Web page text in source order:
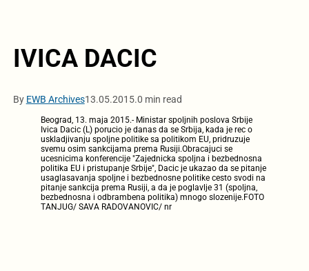
IVICA DACIC
By EWB Archives13.05.2015.0 min read
Beograd, 13. maja 2015.- Ministar spoljnih poslova Srbije
Ivica Dacic (L) porucio je danas da se Srbija, kada je rec o
uskladjivanju spoljne politike sa politikom EU, pridruzuje
svemu osim sankcijama prema Rusiji.Obracajuci se
ucesnicima konferencije "Zajednicka spoljna i bezbednosna
politika EU i pristupanje Srbije", Dacic je ukazao da se pitanje
usaglasavanja spoljne i bezbednosne politike cesto svodi na
pitanje sankcija prema Rusiji, a da je poglavlje 31 (spoljna,
bezbednosna i odbrambena politika) mnogo slozenije.FOTO
TANJUG/ SAVA RADOVANOVIC/ nr